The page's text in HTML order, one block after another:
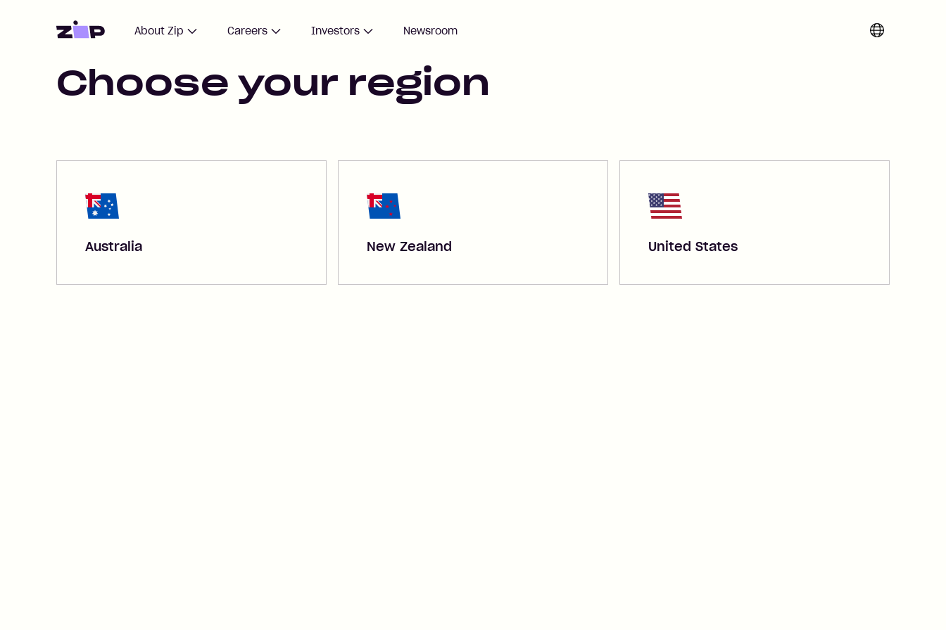
Home About Zip Careers Investors Newsroom Change region
Choose your region
Australia New Zealand United States